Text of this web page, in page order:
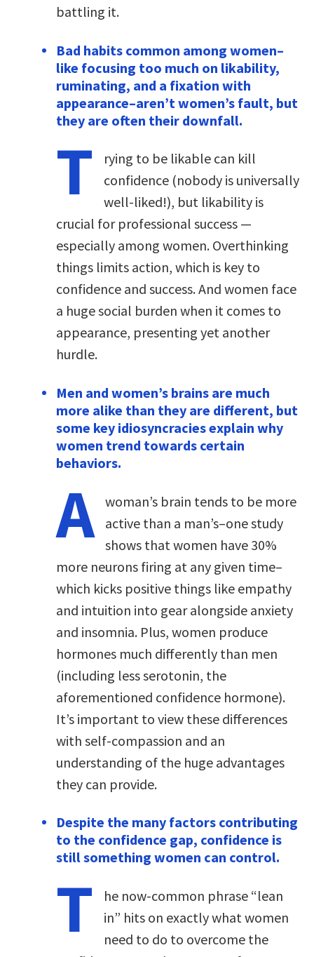
battling it.
Bad habits common among women–
like focusing too much on likability,
ruminating, and a fixation with
appearance–aren’t women’s fault, but
they are often their downfall.
T
rying to be likable can kill
confidence (nobody is universally
well-liked!), but likability is
crucial for professional success —
especially among women. Overthinking
things limits action, which is key to
confidence and success. And women face
a huge social burden when it comes to
appearance, presenting yet another
hurdle.
Men and women’s brains are much
more alike than they are different, but
some key idiosyncracies explain why
women trend towards certain
behaviors.
A woman’s brain tends to be more
active than a man’s–one study
shows that women have 30%
more neurons firing at any given time–
which kicks positive things like empathy
and intuition into gear alongside anxiety
and insomnia. Plus, women produce
hormones much differently than men
(including less serotonin, the
aforementioned confidence hormone).
It’s important to view these differences
with self-compassion and an
understanding of the huge advantages
they can provide.
Despite the many factors contributing
to the confidence gap, confidence is
still something women can control.
T
he now-common phrase “lean
in” hits on exactly what women
need to do to overcome the